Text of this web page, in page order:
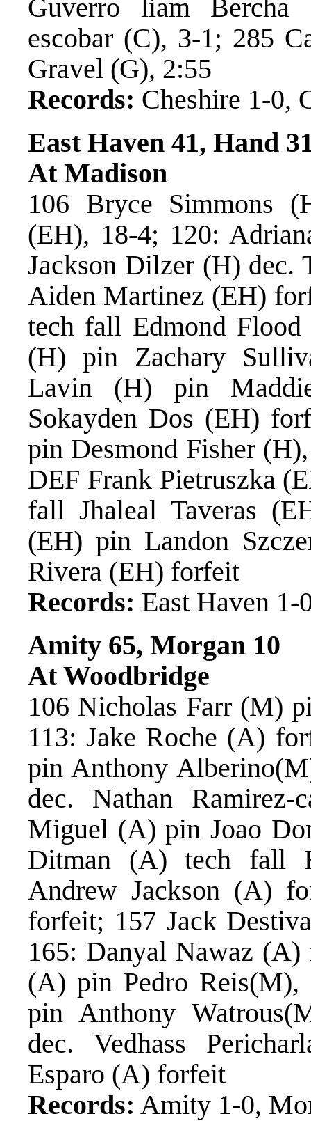
Guverro liam Bercha
escobar (C), 3-1; 285
Gravel (G), 2:55
Records: Cheshire 1-0,
East Haven 41, Hand
At Madison
106 Bryce Simmons
(EH), 18-4; 120:
Jackson Dilzer (H) dec.
Aiden Martinez (EH)
tech fall Edmond
(H) pin Zachary
Lavin (H) pin
Sokayden Dos (EH)
pin Desmond Fisher
DEF Frank Pietruszka
fall Jhaleal Taveras
(EH) pin Landon
Rivera (EH) forfeit
Records: East Haven 1-
Amity 65, Morgan 10
At Woodbridge
106 Nicholas Farr (M)
113: Jake Roche (A)
pin Anthony
dec. Nathan
Miguel (A) pin Joao
Ditman (A) tech fall
Andrew Jackson (A)
forfeit; 157 Jack
165: Danyal Nawaz
(A) pin Pedro
pin Anthony
dec. Vedhass
Esparo (A) forfeit
Records: Amity 1-0,